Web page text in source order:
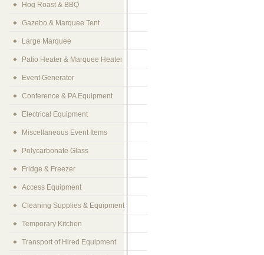
Hog Roast & BBQ
Gazebo & Marquee Tent
Large Marquee
Patio Heater & Marquee Heater
Event Generator
Conference & PA Equipment
Electrical Equipment
Miscellaneous Event Items
Polycarbonate Glass
Fridge & Freezer
Access Equipment
Cleaning Supplies & Equipment
Temporary Kitchen
Transport of Hired Equipment